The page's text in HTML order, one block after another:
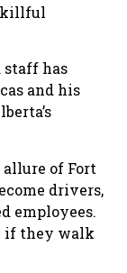
has
and his
of Fort
drivers,
employees.
if they walk